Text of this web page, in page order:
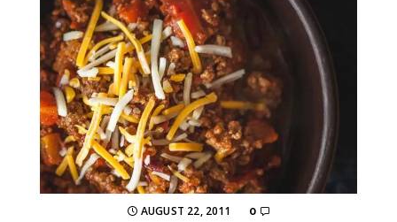
AUGUST 22, 2011 0